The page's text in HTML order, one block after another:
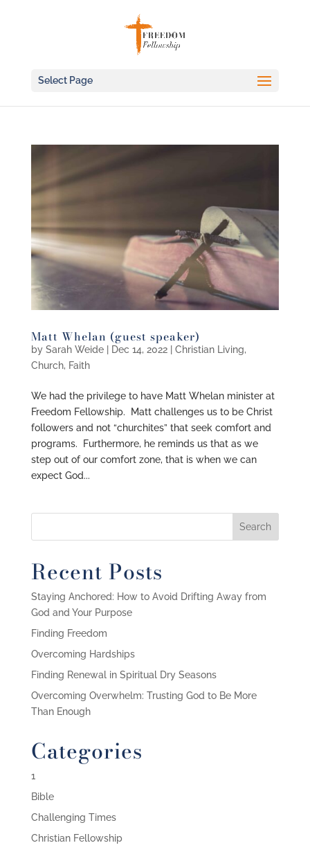
Select Page
Matt Whelan (guest speaker)
by Sarah Weide| Dec 14, 2022| Christian Living,
Church, Faith
We had the privilege to have Matt Whelan minister at
Freedom Fellowship. Matt challenges us to be Christ
followers and not “churchites” that seek comfort and
programs. Furthermore, he reminds us that as we
step out of our comfort zone, that is when we can
expect God...
Recent Posts
Staying Anchored: How to Avoid Drifting Away from
God and Your Purpose
Finding Freedom
Overcoming Hardships
Finding Renewal in Spiritual Dry Seasons
Overcoming Overwhelm: Trusting God to Be More
Than Enough
Categories
1
Bible
Challenging Times
Christian Fellowship